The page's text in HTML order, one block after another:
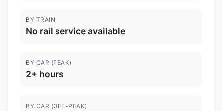
BY TRAIN
No rail service available
BY CAR (PEAK)
2+ hours
BY CAR (OFF-PEAK)